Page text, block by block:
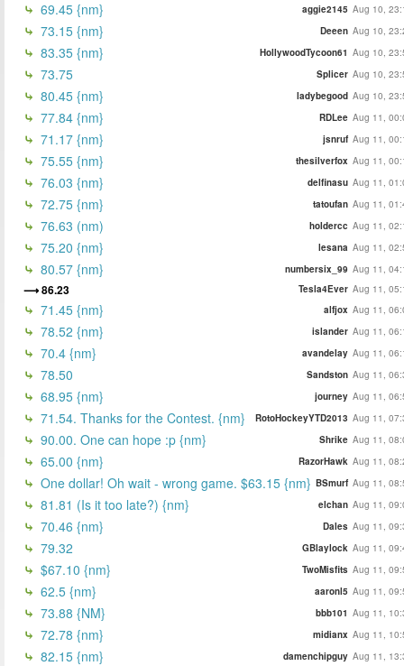
69.45 {nm} aggie2145 Aug 10,
73.15 {nm} Deeen Aug 10,
83.35 {nm} HollywoodTycoon61 Aug 10,
73.75 Splicer Aug 10,
80.45 {nm} ladybegood Aug 10,
77.84 {nm} RDLee Aug 11,
71.17 {nm} jsnruf Aug 11,
75.55 {nm} thesilverfox Aug 11,
76.03 {nm} delfinasu Aug 11,
72.75 {nm} tatoufan Aug 11,
76.63 (nm) holdercc Aug 11,
75.20 {nm} lesana Aug 11,
80.57 {nm} numbersix_99 Aug 11,
86.23 Tesla4Ever Aug 11,
71.45 {nm} alfjox Aug 11,
78.52 {nm} islander Aug 11,
70.4 {nm} avandelay Aug 11,
78.50 Sandston Aug 11,
68.95 {nm} journey Aug 11,
71.54. Thanks for the Contest. {nm} RotoHockeyYTD2013 Aug 11,
90.00. One can hope :p {nm} Shrike Aug 11,
65.00 {nm} RazorHawk Aug 11,
One dollar! Oh wait - wrong game. $63.15 {nm} BSmurf Aug 11,
81.81 (Is it too late?) {nm} elchan Aug 11,
70.46 {nm} Dales Aug 11,
79.32 GBlaylock Aug 11,
$67.10 {nm} TwoMisfits Aug 11,
62.5 {nm} aaronl5 Aug 11,
73.88 {NM} bbb101 Aug 11,
72.78 {nm} midianx Aug 11,
82.15 {nm} damenchipguy Aug 11,